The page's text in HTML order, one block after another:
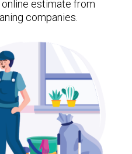
estimate from
companies.